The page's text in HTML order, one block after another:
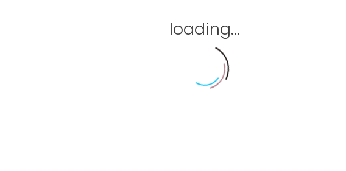
loading...